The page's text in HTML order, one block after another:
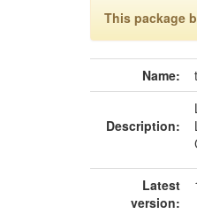
This package
Name:
Description:
Latest
version: